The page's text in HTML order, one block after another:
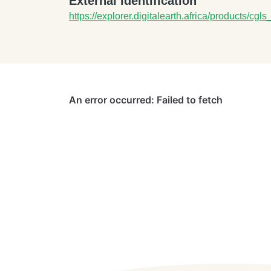
https://explorer.digitalearth.africa/products/